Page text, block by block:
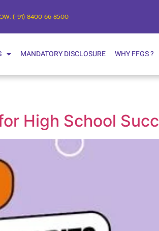
(+91) 8400 66 8500
MANDATORY DISCLOSURE WHY FFGS ?
High School